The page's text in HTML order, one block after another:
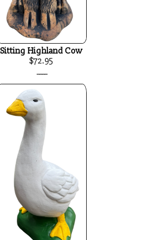
Sitting Highland Cow
$72.95